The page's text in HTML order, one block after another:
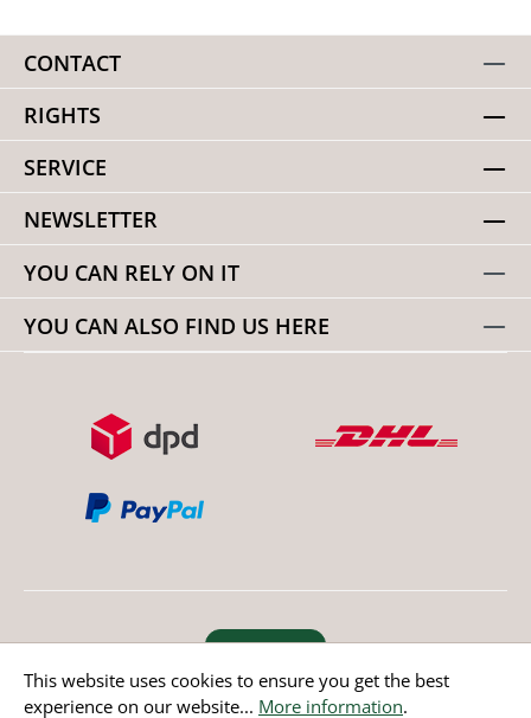
CONTACT
RIGHTS
SERVICE
NEWSLETTER
YOU CAN RELY ON IT
YOU CAN ALSO FIND US HERE
Revoke order
* All prices incl. value added tax except non EU countries
This website uses cookies to ensure you get the best
experience on our website... More information.